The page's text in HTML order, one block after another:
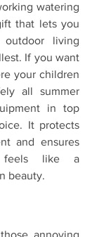
watering
that lets you
living
If you want
your children
all summer
in top
It protects
and ensures
feels like a
beauty.
annoying